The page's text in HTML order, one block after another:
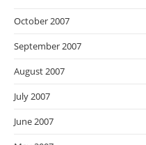
October 2007
September 2007
August 2007
July 2007
June 2007